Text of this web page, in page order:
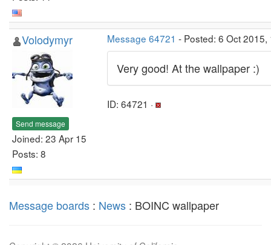
Volodymyr
Send message
Joined: 23 Apr 15
Posts: 8
Message 64721 - Posted: 6 Oct 2015,
Very good! At the wallpaper :)
ID: 64721 ·
Message boards : News : BOINC wallpaper